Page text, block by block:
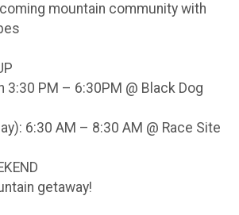
mountain community with
3:30 PM – 6:30PM @ Black Dog
6:30 AM – 8:30 AM @ Race Site
getaway!